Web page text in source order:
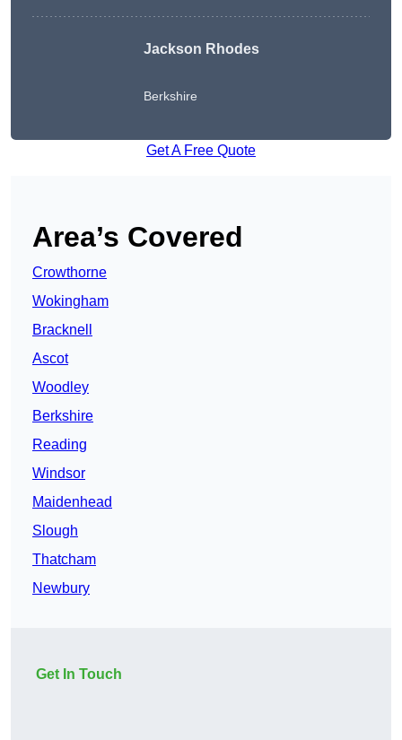
Jackson Rhodes
Berkshire
Get A Free Quote
Area’s Covered
Crowthorne
Wokingham
Bracknell
Ascot
Woodley
Berkshire
Reading
Windsor
Maidenhead
Slough
Thatcham
Newbury
Get In Touch